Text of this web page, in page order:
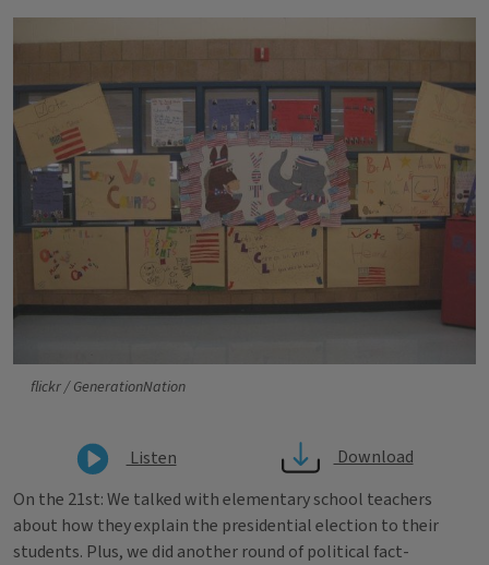
flickr / GenerationNation
Listen
Download
On the 21st: We talked with elementary school teachers
about how they explain the presidential election to their
students. Plus, we did another round of political fact-